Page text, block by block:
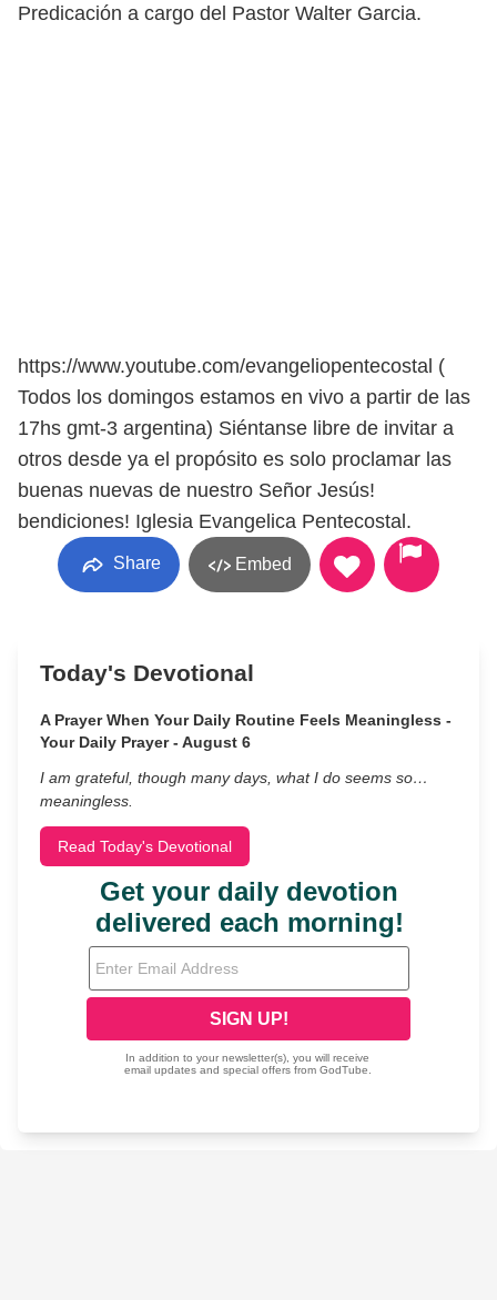
Predicación a cargo del Pastor Walter Garcia.
https://www.youtube.com/evangeliopentecostal (
Todos los domingos estamos en vivo a partir de las
17hs gmt-3 argentina) Siéntanse libre de invitar a
otros desde ya el propósito es solo proclamar las
buenas nuevas de nuestro Señor Jesús!
bendiciones! Iglesia Evangelica Pentecostal.
Share Embed
Today's Devotional
A Prayer When Your Daily Routine Feels Meaningless -
Your Daily Prayer - August 6
I am grateful, though many days, what I do seems so…
meaningless.
Read Today's Devotional